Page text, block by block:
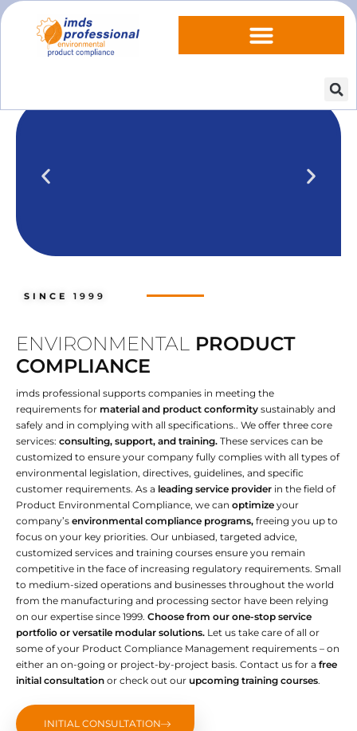
IPOINT Compliance (iPCA)
Compliance in our practical training
SINCE 1999
ENVIRONMENTAL PRODUCT
COMPLIANCE
imds professional supports companies in meeting the
requirements for material and product conformity sustainably and
safely and in complying with all specifications.. We offer three core
services: consulting, support, and training. These services can be
customized to ensure your company fully complies with all types of
environmental legislation, directives, guidelines, and specific
customer requirements. As a leading service provider in the field of
Product Environmental Compliance, we can optimize your
company’s environmental compliance programs, freeing you up to
focus on your key priorities. Our unbiased, targeted advice,
customized services and training courses ensure you remain
competitive in the face of increasing regulatory requirements. Small
to medium-sized operations and businesses throughout the world
from the manufacturing and processing sector have been relying
on our expertise since 1999. Choose from our one-stop service
portfolio or versatile modular solutions. Let us take care of all or
some of your Product Compliance Management requirements – on
either an on-going or project-by-project basis. Contact us for a free
initial consultation or check out our upcoming training courses.
INITIAL CONSULTATION